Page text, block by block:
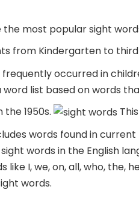
most popular sight
from Kindergarten to
occurred in
word list based on words
1950s.
words found in
words in the English
I, we, on, all, who, the,
words.